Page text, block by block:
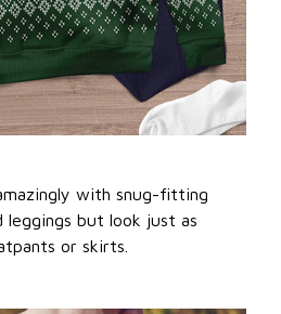
with snug-fitting
leggings but look just as
or skirts.